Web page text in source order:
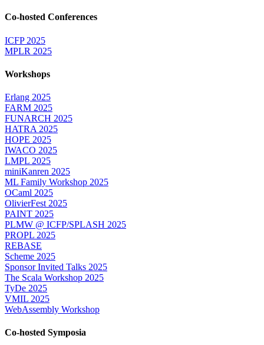
Co-hosted Conferences
ICFP 2025
MPLR 2025
Workshops
Erlang 2025
FARM 2025
FUNARCH 2025
HATRA 2025
HOPE 2025
IWACO 2025
LMPL 2025
miniKanren 2025
ML Family Workshop 2025
OCaml 2025
OlivierFest 2025
PAINT 2025
PLMW @ ICFP/SPLASH 2025
PROPL 2025
REBASE
Scheme 2025
Sponsor Invited Talks 2025
The Scala Workshop 2025
TyDe 2025
VMIL 2025
WebAssembly Workshop
Co-hosted Symposia